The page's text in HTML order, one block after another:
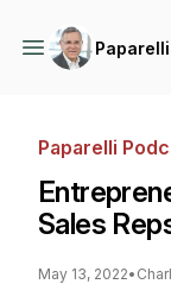
Paparelli
Sales
May 13, 2022•